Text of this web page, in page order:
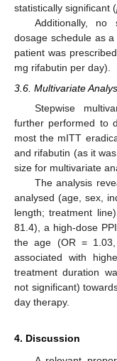
statistically significant (
Additionally, no
dosage schedule as
patient was
mg rifabutin per day).
3.6. Multivariate
Stepwise
further performed to
most the mITT
and rifabutin (as it
size for multivariate
The analysis
analysed (age, sex,
length; treatment
81.4), a high-dose
the age (OR = 1.03,
associated with
treatment duration
not significant)
day therapy.
4. Discussion